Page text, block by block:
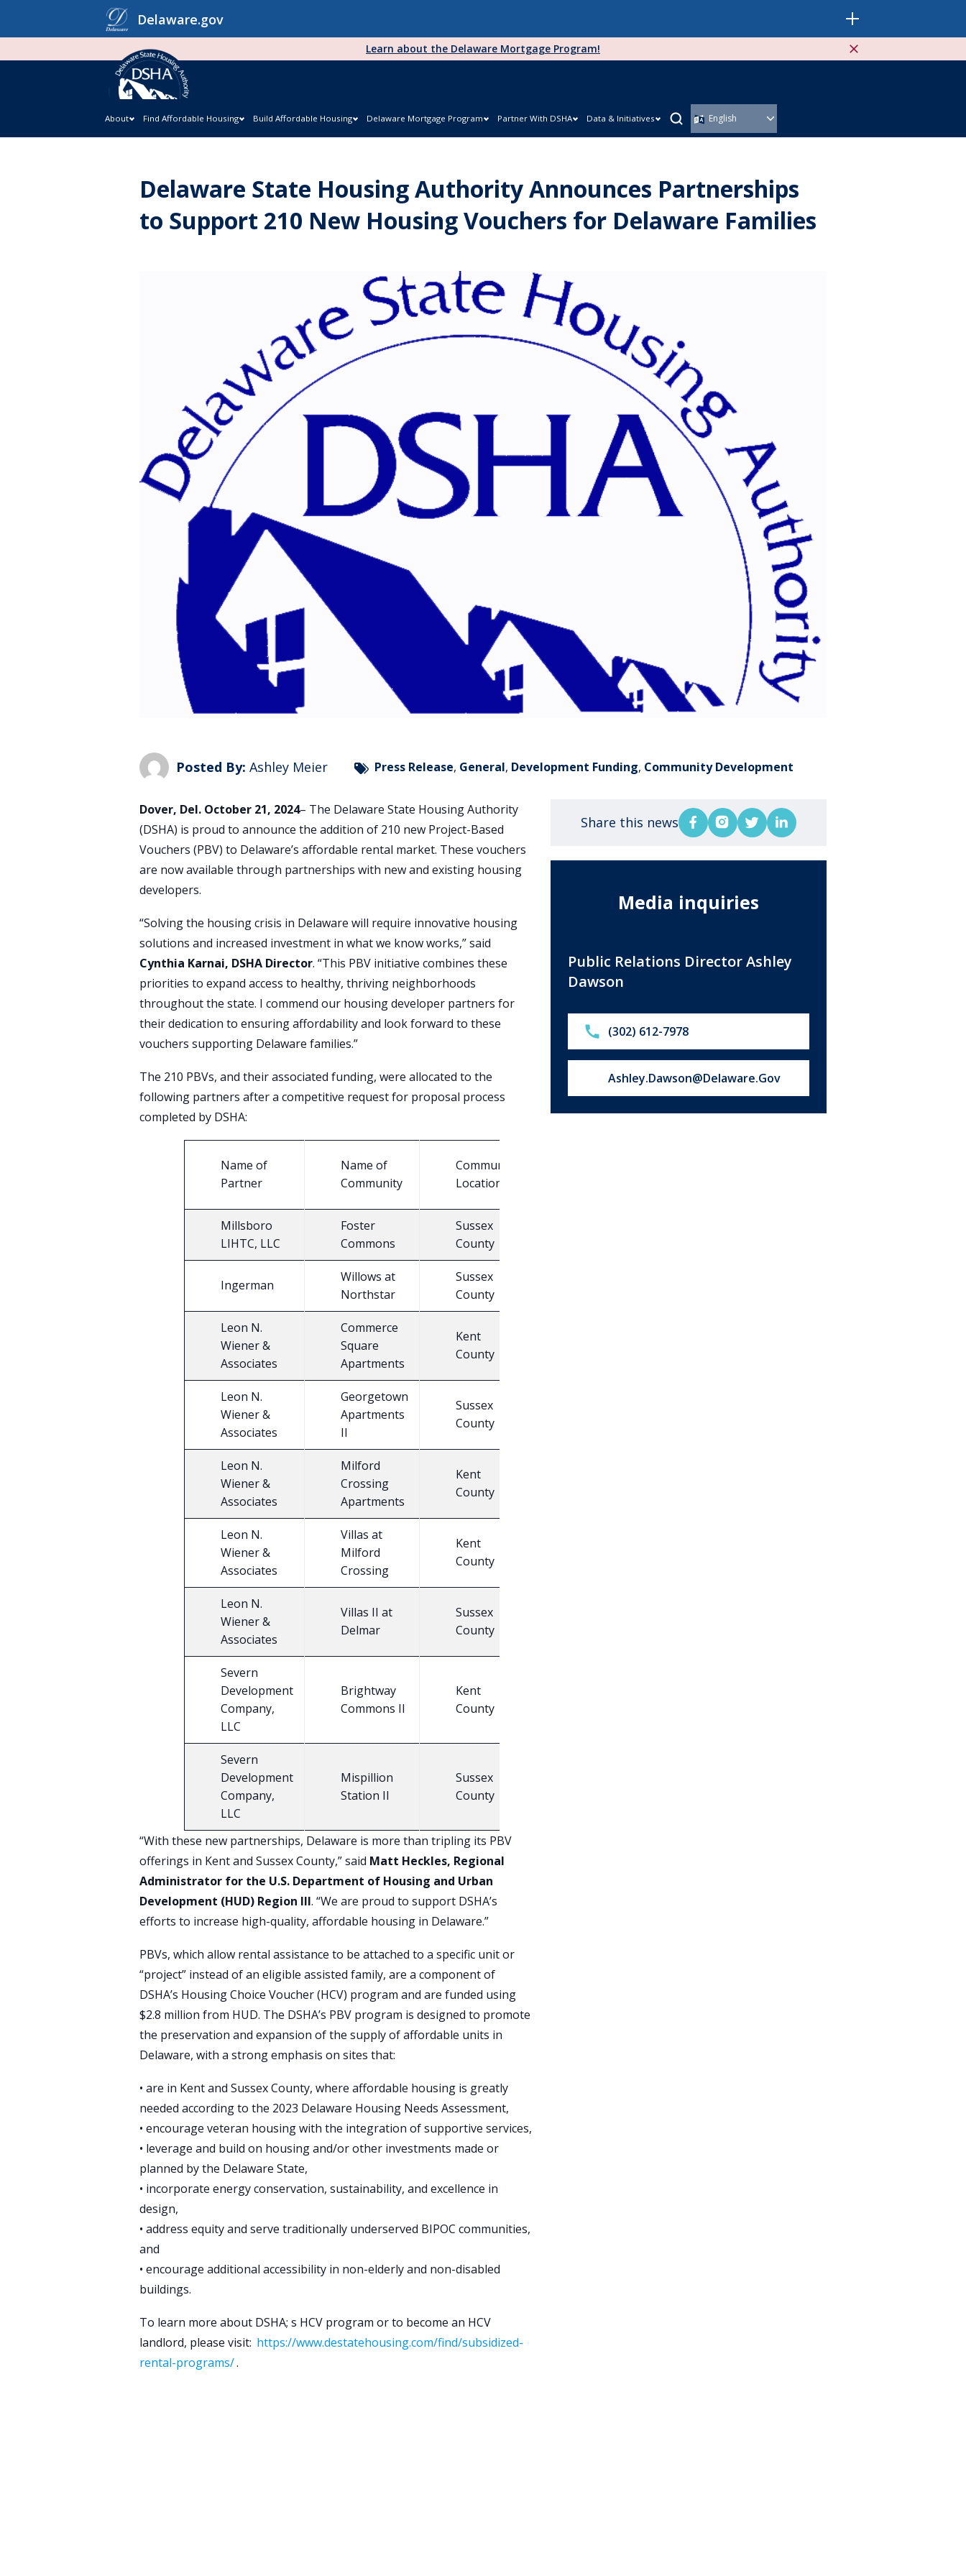
Delaware.gov
Learn about the Delaware Mortgage Program!
About Find Affordable Housing Build Affordable Housing Delaware Mortgage Program Partner With DSHA Data & Initiatives
Delaware State Housing Authority Announces Partnerships
to Support 210 New Housing Vouchers for Delaware Families
Posted By:Ashley Meier Press Release, General, Development Funding, Community Development
Dover, Del. October 21, 2024– The Delaware State Housing Authority
(DSHA) is proud to announce the addition of 210 new Project-Based
Vouchers (PBV) to Delaware’s affordable rental market. These vouchers
are now available through partnerships with new and existing housing
developers.
“Solving the housing crisis in Delaware will require innovative housing
solutions and increased investment in what we know works,” said
Cynthia Karnai, DSHA Director. “This PBV initiative combines these
priorities to expand access to healthy, thriving neighborhoods
throughout the state. I commend our housing developer partners for
their dedication to ensuring affordability and look forward to these
vouchers supporting Delaware families.”
The 210 PBVs, and their associated funding, were allocated to the
following partners after a competitive request for proposal process
completed by DSHA:
Name of
Partner
Name of
Community
Community
Location
Millsboro
LIHTC, LLC
Foster
Commons
Sussex
County
Ingerman
Willows at
Northstar
Sussex
County
Leon N.
Wiener &
Associates
Commerce
Square
Apartments
Kent
County
Leon N.
Wiener &
Associates
Georgetown
Apartments
II
Sussex
County
Leon N.
Wiener &
Associates
Milford
Crossing
Apartments
Kent
County
Leon N.
Wiener &
Associates
Villas at
Milford
Crossing
Kent
County
Leon N.
Wiener &
Associates
Villas II at
Delmar
Sussex
County
Severn
Development
Company,
LLC
Brightway
Commons II
Kent
County
Severn
Development
Company,
LLC
Mispillion
Station II
Sussex
County
“With these new partnerships, Delaware is more than tripling its PBV
offerings in Kent and Sussex County,” said Matt Heckles, Regional
Administrator for the U.S. Department of Housing and Urban
Development (HUD) Region III. “We are proud to support DSHA’s
efforts to increase high-quality, affordable housing in Delaware.”
PBVs, which allow rental assistance to be attached to a specific unit or
“project” instead of an eligible assisted family, are a component of
DSHA’s Housing Choice Voucher (HCV) programand are funded using
$2.8 million from HUD. The DSHA’s PBV program is designed to promote
the preservation and expansion of the supply of affordable units in
Delaware, with a strong emphasis on sites that:
• are in Kent and Sussex County, where affordable housing is greatly
needed according to the 2023 Delaware Housing Needs Assessment,
• encourage veteran housing with the integration of supportive services,
• leverage and build on housing and/or other investments made or
planned by the Delaware State,
• incorporate energy conservation, sustainability, and excellence in
design,
• address equity and serve traditionally underserved BIPOC communities,
and
• encourage additional accessibility in non-elderly and non-disabled
buildings.
To learn more about DSHA; s HCV program or to become an HCV
landlord, please visit: https://www.destatehousing.com/find/subsidized-
rental-programs/.
Share this news
Media inquiries
Public Relations Director Ashley
Dawson
Call:
(302) 612-7978
Email us at:
Ashley.Dawson@Delaware.Gov